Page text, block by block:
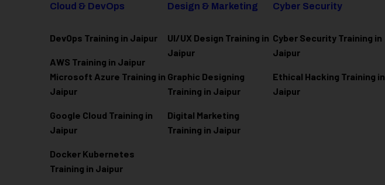
Cloud & DevOps
DevOps Training in Jaipur
AWS Training in Jaipur
Microsoft Azure Training in
Jaipur
Google Cloud Training in
Jaipur
Docker Kubernetes
Training in Jaipur
Design & Marketing
UI/UX Design Training in
Jaipur
Graphic Designing
Training in Jaipur
Digital Marketing
Training in Jaipur
Cyber Security
Cyber Security Training in
Jaipur
Ethical Hacking Training in
Jaipur